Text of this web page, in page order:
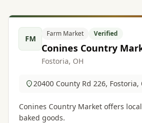
Farm Market listings in Ohio
FM
Farm Market Verified
Conines Country
Fostoria, OH
20400 County Rd 226, Fostoria,
Conines Country Market offers
baked goods.